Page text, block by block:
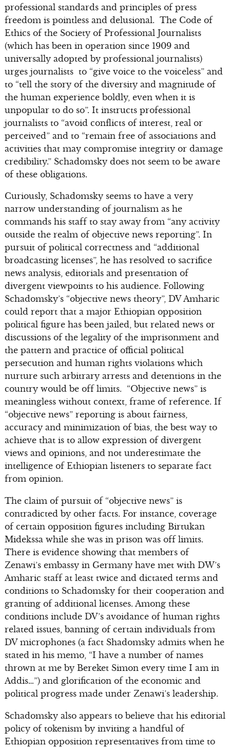
professional standards and principles of press
freedom is pointless and delusional. The Code of
Ethics of the Society of Professional Journalists
(which has been in operation since 1909 and
universally adopted by professional journalists)
urges journalists to “give voice to the voiceless” and
to “tell the story of the diversity and magnitude of
the human experience boldly, even when it is
unpopular to do so”. It instructs professional
journalists to “avoid conflicts of interest, real or
perceived” and to “remain free of associations and
activities that may compromise integrity or damage
credibility.” Schadomsky does not seem to be aware
of these obligations.
Curiously, Schadomsky seems to have a very
narrow understanding of journalism as he
commands his staff to stay away from “any activity
outside the realm of objective news reporting”. In
pursuit of political correctness and “additional
broadcasting licenses”, he has resolved to sacrifice
news analysis, editorials and presentation of
divergent viewpoints to his audience. Following
Schadomsky’s “objective news theory”, DV Amharic
could report that a major Ethiopian opposition
political figure has been jailed, but related news or
discussions of the legality of the imprisonment and
the pattern and practice of official political
persecution and human rights violations which
nurture such arbitrary arrests and detentions in the
country would be off limits. “Objective news” is
meaningless without context, frame of reference. If
“objective news” reporting is about fairness,
accuracy and minimization of bias, the best way to
achieve that is to allow expression of divergent
views and opinions, and not underestimate the
intelligence of Ethiopian listeners to separate fact
from opinion.
The claim of pursuit of “objective news” is
contradicted by other facts. For instance, coverage
of certain opposition figures including Birtukan
Midekssa while she was in prison was off limits.
There is evidence showing that members of
Zenawi’s embassy in Germany have met with DW’s
Amharic staff at least twice and dictated terms and
conditions to Schadomsky for their cooperation and
granting of additional licenses. Among these
conditions include DV’s avoidance of human rights
related issues, banning of certain individuals from
DV microphones (a fact Shadomsky admits when he
stated in his memo, “I have a number of names
thrown at me by Bereket Simon every time I am in
Addis…”) and glorification of the economic and
political progress made under Zenawi’s leadership.
Schadomsky also appears to believe that his editorial
policy of tokenism by inviting a handful of
Ethiopian opposition representatives from time to